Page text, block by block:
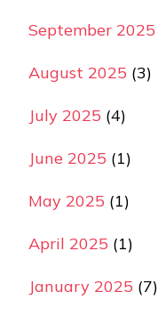
September 2025
August 2025 (3)
July 2025 (4)
June 2025 (1)
May 2025 (1)
April 2025 (1)
January 2025 (7)